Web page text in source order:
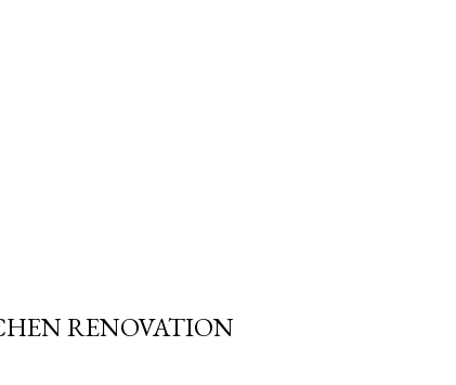
RENOVATION